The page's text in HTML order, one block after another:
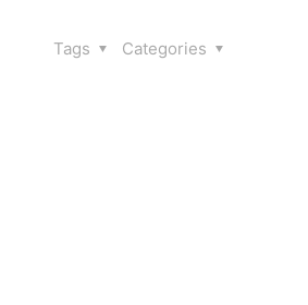
Categories
Tags